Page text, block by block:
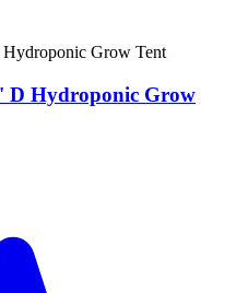
D Hydroponic Grow